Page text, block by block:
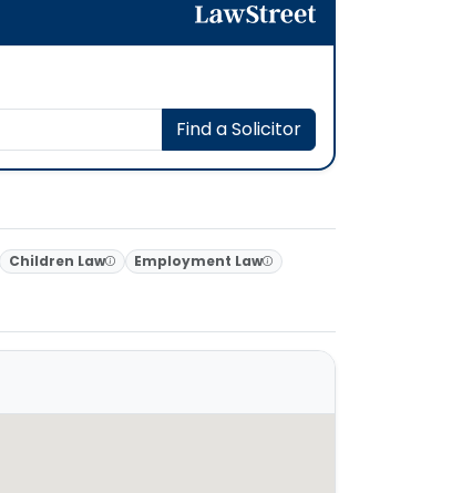
Find a Solicitor
Children Law
Employment Law